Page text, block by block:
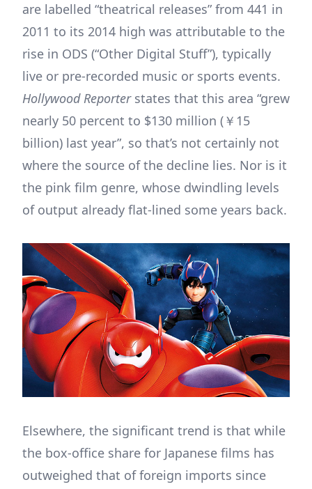
are labelled “theatrical releases” from 441 in
2011 to its 2014 high was attributable to the
rise in ODS (“Other Digital Stuff”), typically
live or pre-recorded music or sports events.
Hollywood Reporterstates that this area “grew
nearly 50 percent to $130 million (￥15
billion) last year”, so that’s not certainly not
where the source of the decline lies. Nor is it
the pink film genre, whose dwindling levels
of output already flat-lined some years back.
Elsewhere, the significant trend is that while
the box-office share for Japanese films has
outweighed that of foreign imports since